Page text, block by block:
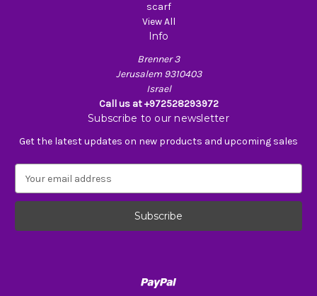
scarf
View All
Info
Brenner 3
Jerusalem 9310403
Israel
Call us at +972528293972
Subscribe to our newsletter
Get the latest updates on new products and upcoming sales
a
l